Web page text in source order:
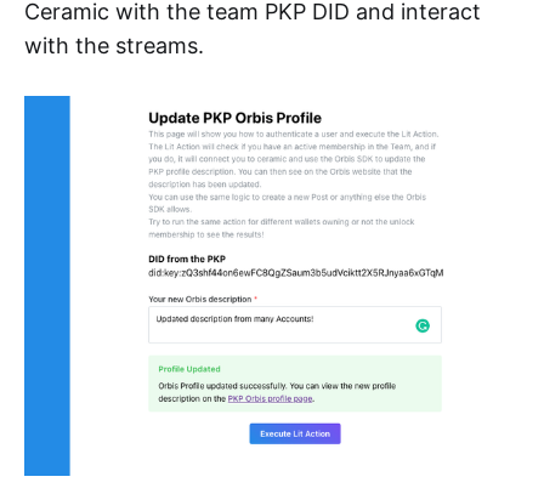
Ceramic with the team PKP DID and interact
with the streams.